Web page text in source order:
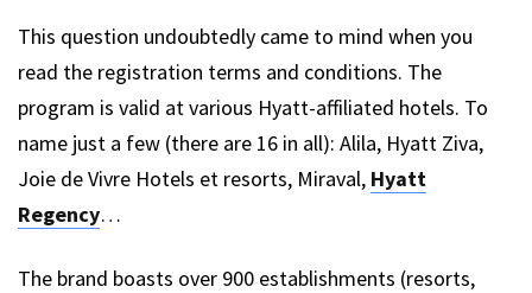
This question undoubtedly came to mind when you
read the registration terms and conditions. The
program is valid at various Hyatt-affiliated hotels. To
name just a few (there are 16 in all): Alila, Hyatt Ziva,
Joie de Vivre Hotels et resorts, Miraval, Hyatt
Regency…
The brand boasts over 900 establishments (resorts,